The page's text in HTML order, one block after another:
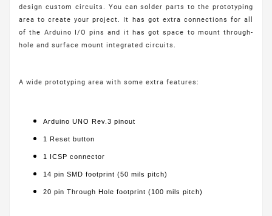
design custom circuits. You can solder parts to the prototyping
area to create your project. It has got extra connections for all
of the Arduino I/O pins and it has got space to mount through-
hole and surface mount integrated circuits.
A wide prototyping area with some extra features:
Arduino UNO Rev.3 pinout
1 Reset button
1 ICSP connector
14 pin SMD footprint (50 mils pitch)
20 pin Through Hole footprint (100 mils pitch)